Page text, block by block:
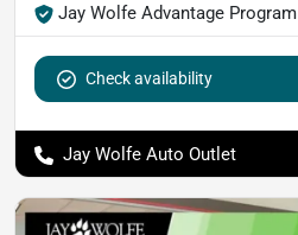
Jay Wolfe Advantage Program
Check availability
Jay Wolfe Auto Outlet